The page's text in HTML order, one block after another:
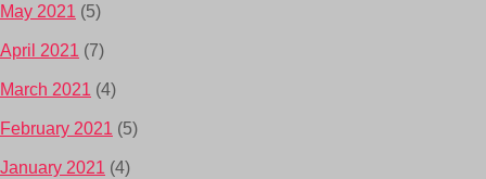
May 2021 (5)
April 2021 (7)
March 2021 (4)
February 2021 (5)
January 2021 (4)